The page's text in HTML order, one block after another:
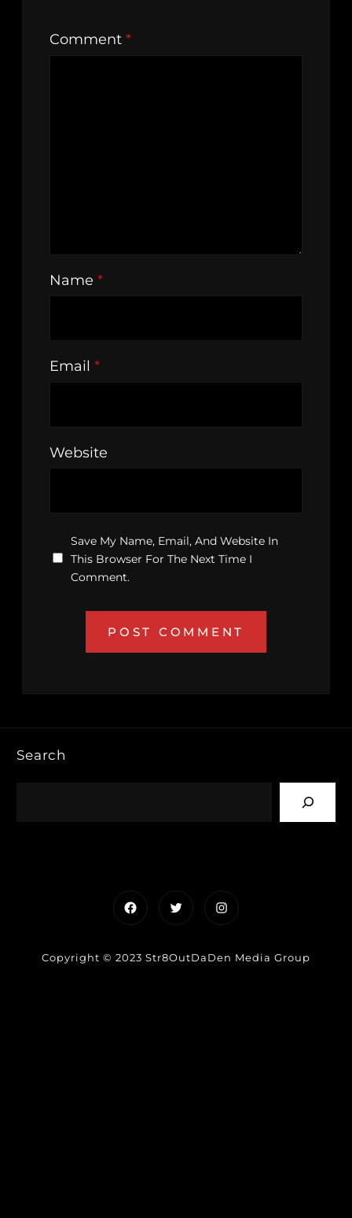
Comment *
Name *
Email *
Website
Save My Name, Email, And Website In
This Browser For The Next Time I
Comment.
Search
FacebookTwitterInstagram
Copyright © 2023 Str8OutDaDen Media Group